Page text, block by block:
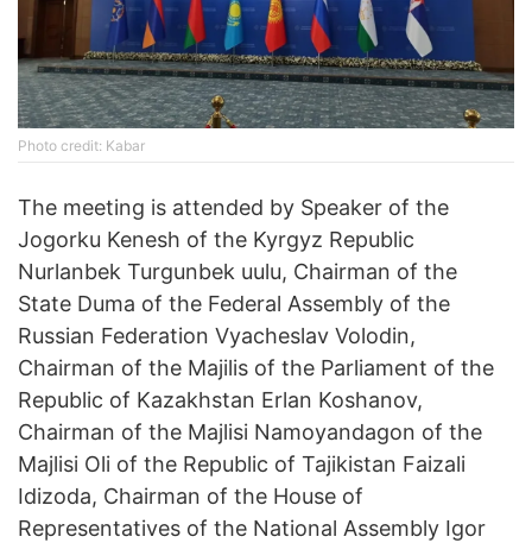
Photo credit: Kabar
The meeting is attended by Speaker of the
Jogorku Kenesh of the Kyrgyz Republic
Nurlanbek Turgunbek uulu, Chairman of the
State Duma of the Federal Assembly of the
Russian Federation Vyacheslav Volodin,
Chairman of the Majilis of the Parliament of the
Republic of Kazakhstan Erlan Koshanov,
Chairman of the Majlisi Namoyandagon of the
Majlisi Oli of the Republic of Tajikistan Faizali
Idizoda, Chairman of the House of
Representatives of the National Assembly Igor